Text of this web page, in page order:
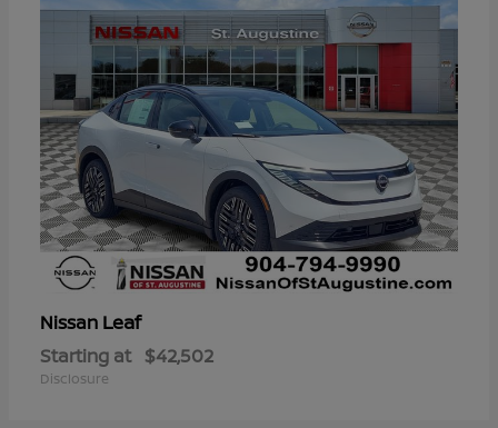
Nissan Leaf
Starting at $42,502
Disclosure